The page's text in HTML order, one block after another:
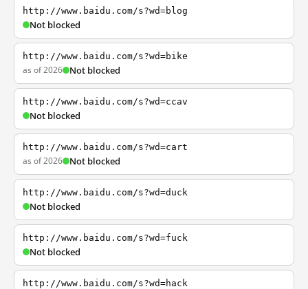
http://www.baidu.com/s?wd=blog
Not blocked
http://www.baidu.com/s?wd=bike
as of 2026 Not blocked
http://www.baidu.com/s?wd=ccav
Not blocked
http://www.baidu.com/s?wd=cart
as of 2026 Not blocked
http://www.baidu.com/s?wd=duck
Not blocked
http://www.baidu.com/s?wd=fuck
Not blocked
http://www.baidu.com/s?wd=hack